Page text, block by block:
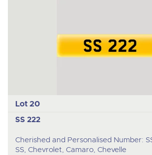
Lot 20
SS 222
Cherished and Personalised Number:
SS, Chevrolet, Camaro, Chevelle